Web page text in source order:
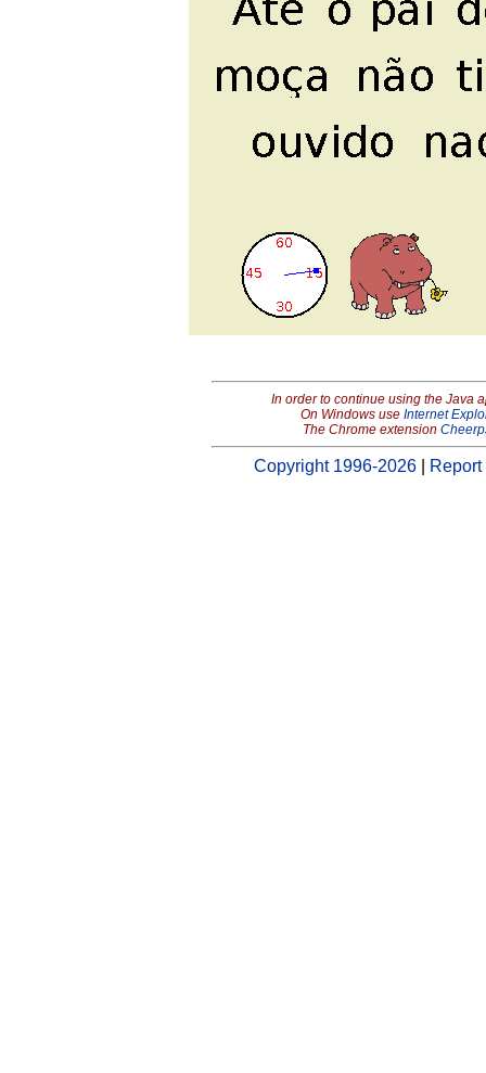
In order to continue using the Java
On Windows use Internet
The Chrome extension
Copyright 1996-2026